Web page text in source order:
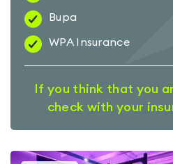
Bupa
WPA Insurance
If you think that you
check with your